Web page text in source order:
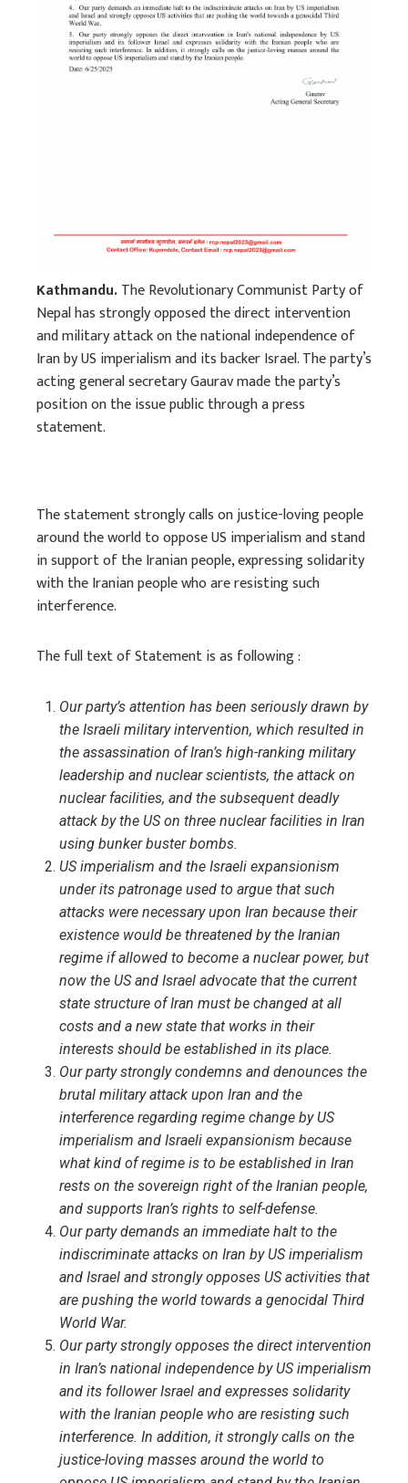
Kathmandu.The Revolutionary Communist Party of
Nepal has strongly opposed the direct intervention
and military attack on the national independence of
Iran by US imperialism and its backer Israel. The party’s
acting general secretary Gaurav made the party’s
position on the issue public through a press
statement.
The statement strongly calls on justice-loving people
around the world to oppose US imperialism and stand
in support of the Iranian people, expressing solidarity
with the Iranian people who are resisting such
interference.
The full text of Statement is as following :
Our party’s attention has been seriously drawn by
the Israeli military intervention, which resulted in
the assassination of Iran’s high-ranking military
leadership and nuclear scientists, the attack on
nuclear facilities, and the subsequent deadly
attack by the US on three nuclear facilities in Iran
using bunker buster bombs.
US imperialism and the Israeli expansionism
under its patronage used to argue that such
attacks were necessary upon Iran because their
existence would be threatened by the Iranian
regime if allowed to become a nuclear power, but
now the US and Israel advocate that the current
state structure of Iran must be changed at all
costs and a new state that works in their
interests should be established in its place.
Our party strongly condemns and denounces the
brutal military attack upon Iran and the
interference regarding regime change by US
imperialism and Israeli expansionism because
what kind of regime is to be established in Iran
rests on the sovereign right of the Iranian people,
and supports Iran’s rights to self-defense.
Our party demands an immediate halt to the
indiscriminate attacks on Iran by US imperialism
and Israel and strongly opposes US activities that
are pushing the world towards a genocidal Third
World War.
Our party strongly opposes the direct intervention
in Iran’s national independence by US imperialism
and its follower Israel and expresses solidarity
with the Iranian people who are resisting such
interference. In addition, it strongly calls on the
justice-loving masses around the world to